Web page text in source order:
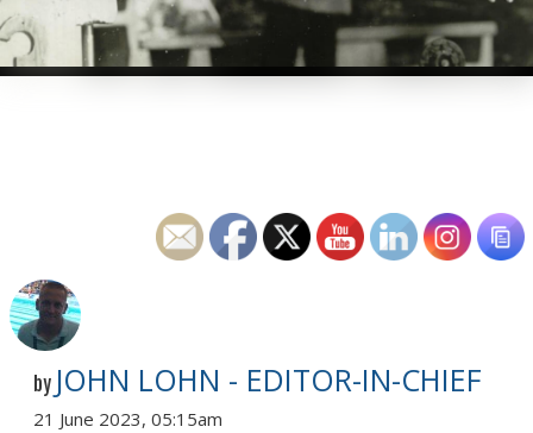
by JOHN LOHN - EDITOR-IN-CHIEF
21 June 2023, 05:15am